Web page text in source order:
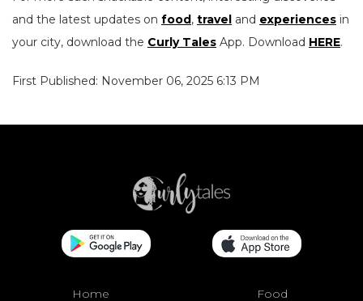
and the latest updates on food, travel and experiences in
your city, download the Curly Tales App. Download HERE.
First Published: November 06, 2025 6:13 PM
Home Food